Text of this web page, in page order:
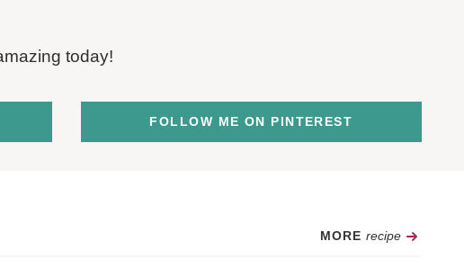
today!
FOLLOW ME ON PINTEREST
Recipe